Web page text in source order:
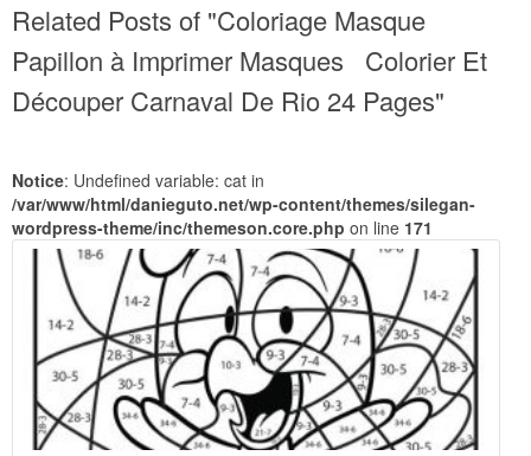
Related Posts of "Coloriage Masque
Papillon à Imprimer Masques Colorier Et
Découper Carnaval De Rio 24 Pages"
Notice: Undefined variable: cat in
/var/www/html/danieguto.net/wp-content/themes/silegan-
wordpress-theme/inc/themeson.core.php on line 171